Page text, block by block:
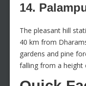
14.
The pleasant hill
40 km from
gardens and pine
falling from a height